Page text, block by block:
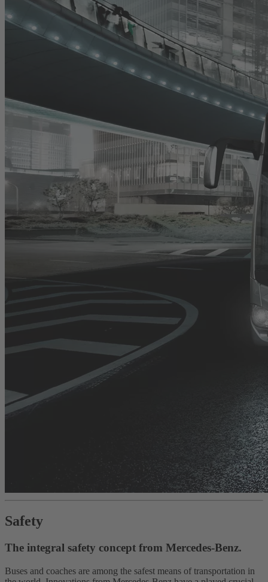
Safety
The integral safety concept from Mercedes-Benz.
Buses and coaches are among the safest means of transportation in